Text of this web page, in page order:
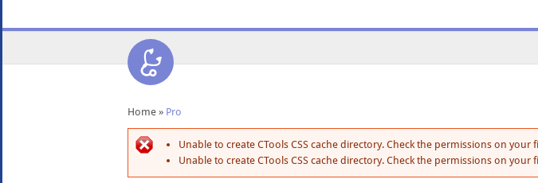
Home » Pro
Unable to create CTools CSS cache directory. Check the permissions on your
Unable to create CTools CSS cache directory. Check the permissions on your